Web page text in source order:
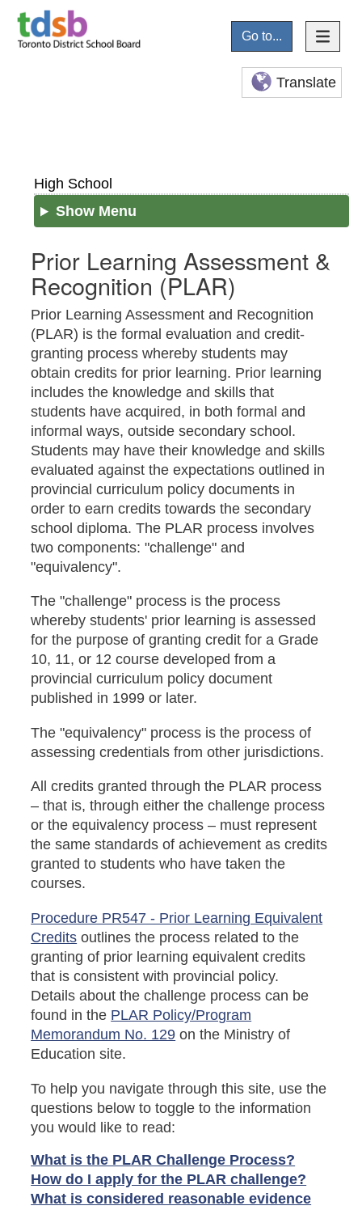
Go to...
Translate
High School
Show Menu
Prior Learning Assessment &
Recognition (PLAR)
Prior Learning Assessment and Recognition
(PLAR) is the formal evaluation and credit-
granting process whereby students may
obtain credits for prior learning. Prior learning
includes the knowledge and skills that
students have acquired, in both formal and
informal ways, outside secondary school.
Students may have their knowledge and skills
evaluated against the expectations outlined in
provincial curriculum policy documents in
order to earn credits towards the secondary
school diploma. The PLAR process involves
two components: "challenge" and
"equivalency".
The "challenge" process is the process
whereby students' prior learning is assessed
for the purpose of granting credit for a Grade
10, 11, or 12 course developed from a
provincial curriculum policy document
published in 1999 or later.
The "equivalency" process is the process of
assessing credentials from other jurisdictions.
All credits granted through the PLAR process
– that is, through either the challenge process
or the equivalency process – must represent
the same standards of achievement as credits
granted to students who have taken the
courses.
Procedure PR547 - Prior Learning Equivalent
Credits outlines the process related to the
granting of prior learning equivalent credits
that is consistent with provincial policy.
Details about the challenge process can be
found in the PLAR Policy/Program
Memorandum No. 129 on the Ministry of
Education site.
To help you navigate through this site, use the
questions below to toggle to the information
you would like to read:
What is the PLAR Challenge Process?
How do I apply for the PLAR challenge?
What is considered reasonable evidence